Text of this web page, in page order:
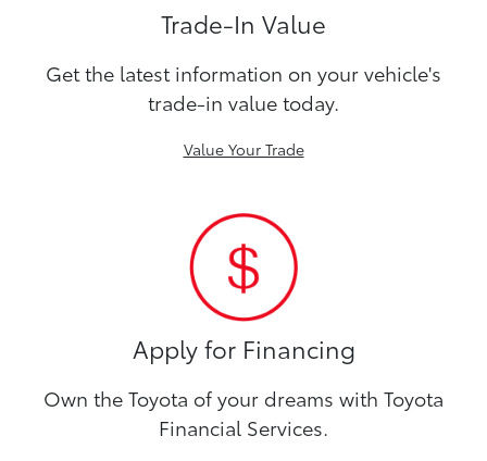
Trade-In Value
Get the latest information on your vehicle's
trade-in value today.
Value Your Trade
Apply for Financing
Own the Toyota of your dreams with Toyota
Financial Services.